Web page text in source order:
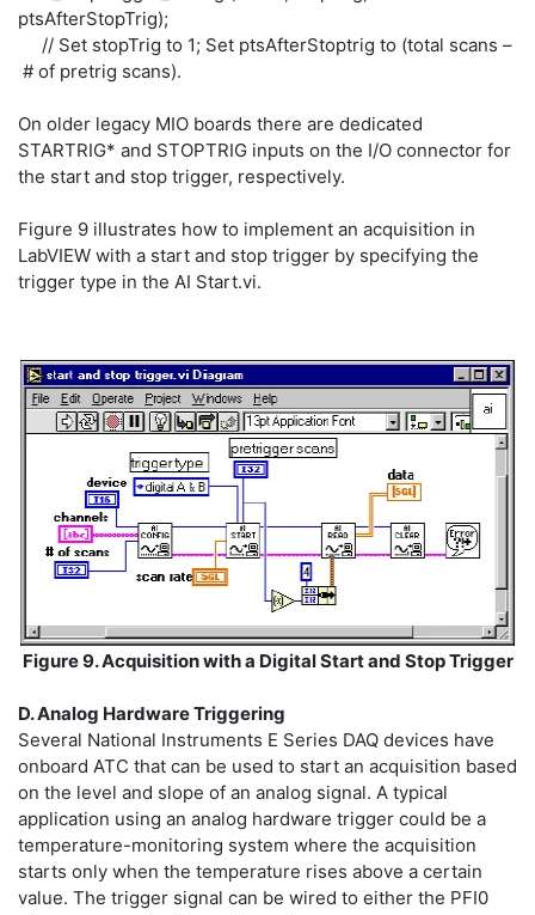
ptsAfterStopTrig);
// Set stopTrig to 1; Set ptsAfterStoptrig to (total scans –
# of pretrig scans).
On older legacy MIO boards there are dedicated
STARTRIG* and STOPTRIG inputs on the I/O connector for
the start and stop trigger, respectively.
Figure 9 illustrates how to implement an acquisition in
LabVIEW with a start and stop trigger by specifying the
trigger type in the AI Start.vi.
Figure 9. Acquisition with a Digital Start and Stop Trigger
D. Analog Hardware Triggering
Several National Instruments E Series DAQ devices have
onboard ATC that can be used to start an acquisition based
on the level and slope of an analog signal. A typical
application using an analog hardware trigger could be a
temperature-monitoring system where the acquisition
starts only when the temperature rises above a certain
value. The trigger signal can be wired to either the PFI0